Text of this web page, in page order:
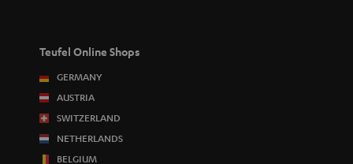
Teufel Online Shops
GERMANY
AUSTRIA
SWITZERLAND
NETHERLANDS
BELGIUM